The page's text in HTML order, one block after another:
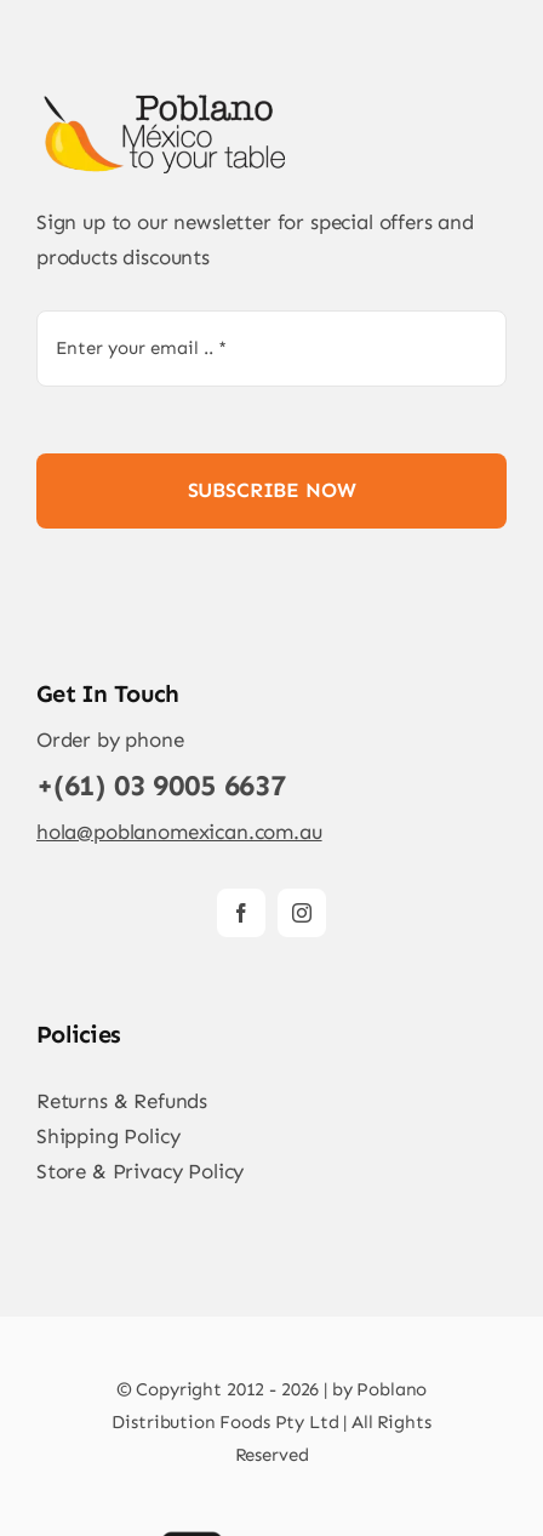
Sign up to our newsletter for special offers and
products discounts
SUBSCRIBE NOW
Get In Touch
Order by phone
+(61) 03 9005 6637
hola@poblanomexican.com.au
Policies
Returns & Refunds
Shipping Policy
Store & Privacy Policy
© Copyright 2012 - 2026 | by Poblano
Distribution Foods Pty Ltd | All Rights
Reserved